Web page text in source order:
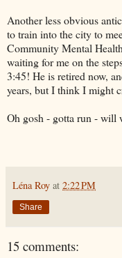
Another less obvious
to train into the city to
Community Mental
waiting for me on the
3:45! He is retired now,
years, but I think I might
Oh gosh - gotta run - will
Léna Roy at 2:22 PM
Share
15 comments: